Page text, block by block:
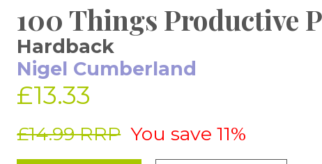
100 Things Productive
Hardback
Nigel Cumberland
£13.33
£14.99 RRP You save 11%